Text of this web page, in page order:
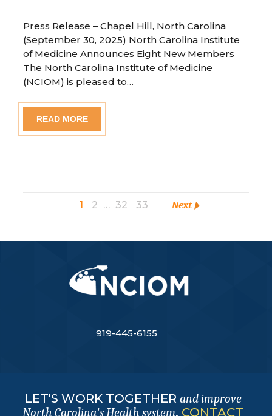
Press Release – Chapel Hill, North Carolina
(September 30, 2025) North Carolina Institute
of Medicine Announces Eight New Members
The North Carolina Institute of Medicine
(NCIOM) is pleased to…
READ MORE
1 2 … 32 33 Next
919-445-6155
LET'S WORK TOGETHER and improve
North Carolina's Health system. CONTACT